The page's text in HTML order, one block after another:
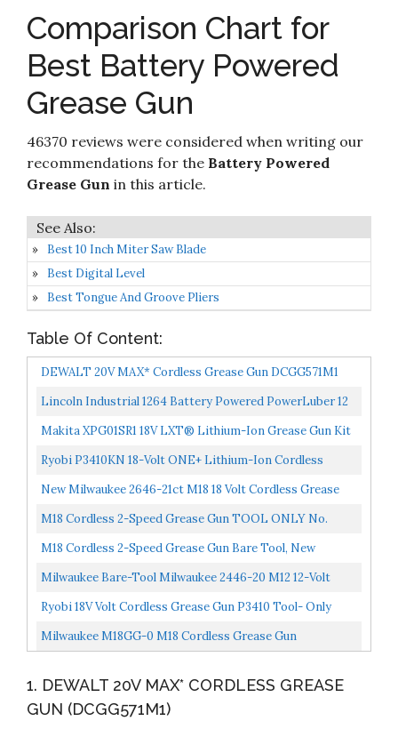
Ryobi 18V Volt Cordless Grease Gun P3410
Check it
Amazon
10 Milwaukee M18GG-0 M18 Cordless Grease Gun
Comparison Chart for
Best Battery Powered
Grease Gun
46370 reviews were considered when writing our
recommendations for the Battery Powered
Grease Gun in this article.
Best 10 Inch Miter Saw Blade
Best Digital Level
Best Tongue And Groove Pliers
Table Of Content:
DEWALT 20V MAX* Cordless Grease Gun DCGG571M1
Lincoln Industrial 1264 Battery Powered PowerLuber 12
Volt Lithium Ion 8,000 PSI Cordless Grease Gun 2...
Makita XPG01SR1 18V LXT® Lithium-Ion Grease Gun Kit
2.0Ah
Ryobi P3410KN 18-Volt ONE+ Lithium-Ion Cordless
Grease Gun Kit With 1.3 Ah Battery And Charger
New Milwaukee 2646-21ct M18 18 Volt Cordless Grease
Gun Kit With Case Sale
M18 Cordless 2-Speed Grease Gun TOOL ONLY No.
2646-20
M18 Cordless 2-Speed Grease Gun Bare Tool, New
Milwaukee Bare-Tool Milwaukee 2446-20 M12 12-Volt
Cordless Grease Gun Tool Only, No Battery
Ryobi 18V Volt Cordless Grease Gun P3410 Tool- Only
Milwaukee M18GG-0 M18 Cordless Grease Gun
1. DEWALT 20V MAX* CORDLESS GREASE
GUN (DCGG571M1)